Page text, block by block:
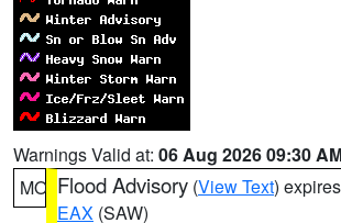
Warnings Valid at: 06 Aug 2026 09:30
MO Flood Advisory (View Text)
EAX (SAW)